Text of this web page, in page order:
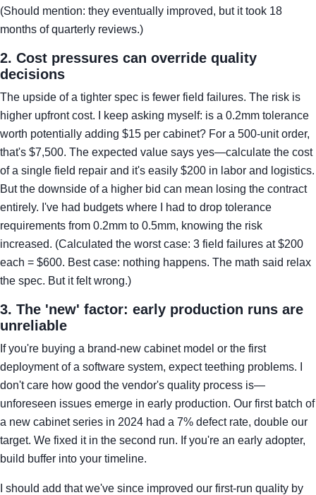
(Should mention: they eventually improved, but it took 18
months of quarterly reviews.)
2. Cost pressures can override quality
decisions
The upside of a tighter spec is fewer field failures. The risk is
higher upfront cost. I keep asking myself: is a 0.2mm tolerance
worth potentially adding $15 per cabinet? For a 500-unit order,
that's $7,500. The expected value says yes—calculate the cost
of a single field repair and it's easily $200 in labor and logistics.
But the downside of a higher bid can mean losing the contract
entirely. I've had budgets where I had to drop tolerance
requirements from 0.2mm to 0.5mm, knowing the risk
increased. (Calculated the worst case: 3 field failures at $200
each = $600. Best case: nothing happens. The math said relax
the spec. But it felt wrong.)
3. The 'new' factor: early production runs are
unreliable
If you're buying a brand-new cabinet model or the first
deployment of a software system, expect teething problems. I
don't care how good the vendor's quality process is—
unforeseen issues emerge in early production. Our first batch of
a new cabinet series in 2024 had a 7% defect rate, double our
target. We fixed it in the second run. If you're an early adopter,
build buffer into your timeline.
I should add that we've since improved our first-run quality by